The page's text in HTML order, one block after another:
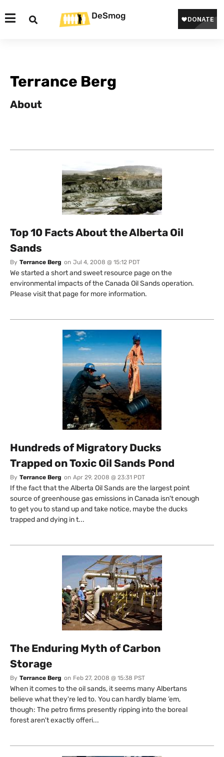
DeSmog
Terrance Berg
About
Top 10 Facts About the Alberta Oil
Sands
By Terrance Berg on Jul 4, 2008 @ 15:12 PDT
We started a short and sweet resource page on the
environmental impacts of the Canada Oil Sands operation.
Please visit that page for more information.
Hundreds of Migratory Ducks
Trapped on Toxic Oil Sands Pond
By Terrance Berg on Apr 29, 2008 @ 23:31 PDT
If the fact that the Alberta Oil Sands are the largest point
source of greenhouse gas emissions in Canada isn't enough
to get you to stand up and take notice, maybe the ducks
trapped and dying in t...
The Enduring Myth of Carbon
Storage
By Terrance Berg on Feb 27, 2008 @ 15:38 PST
When it comes to the oil sands, it seems many Albertans
believe what they're led to. You can hardly blame ’em,
though: The petro firms presently ripping into the boreal
forest aren't exactly offeri...